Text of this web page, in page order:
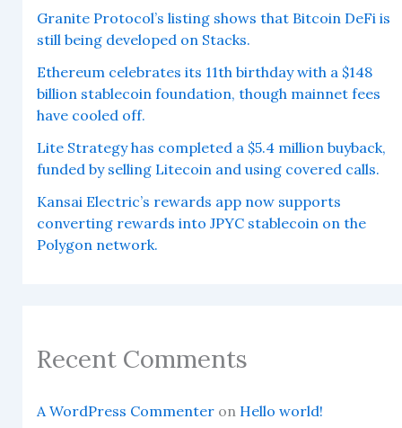
Granite Protocol’s listing shows that Bitcoin DeFi is
still being developed on Stacks.
Ethereum celebrates its 11th birthday with a $148
billion stablecoin foundation, though mainnet fees
have cooled off.
Lite Strategy has completed a $5.4 million buyback,
funded by selling Litecoin and using covered calls.
Kansai Electric’s rewards app now supports
converting rewards into JPYC stablecoin on the
Polygon network.
Recent Comments
A WordPress Commenteron Hello world!